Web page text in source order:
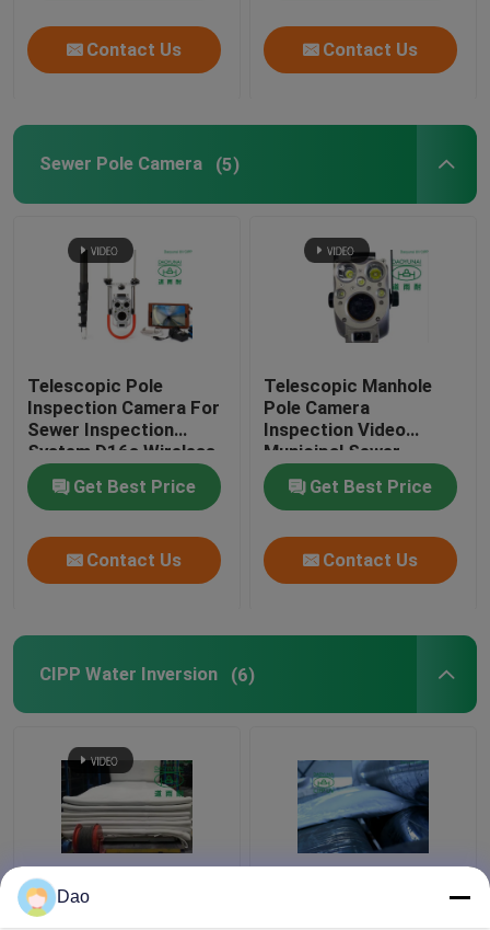
Contact Us Contact Us
Sewer Pole Camera (5)
Telescopic Pole
Inspection Camera For
Sewer Inspection
System D16s Wireless
Get Best Price
Contact Us
Telescopic Manhole
Pole Camera
Inspection Video
Municipal Sewer
Stormwater Drainage
Get Best Price
Contact Us
CIPP Water Inversion (6)
Trenchless CIPP Water
Inversion Municipal
Dao